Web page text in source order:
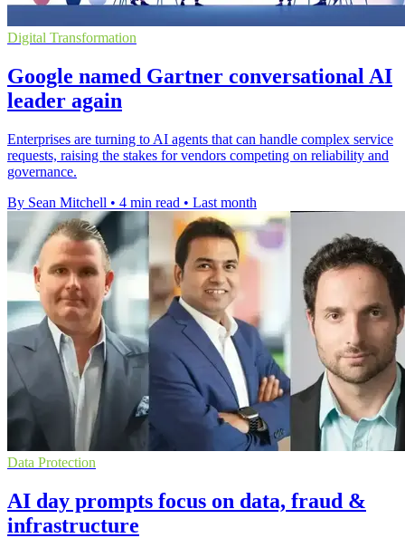
Digital Transformation
Google named Gartner conversational AI
leader again
Enterprises are turning to AI agents that can handle complex service
requests, raising the stakes for vendors competing on reliability and
governance.
By Sean Mitchell • 4 min read • Last month
Data Protection
AI day prompts focus on data, fraud &
infrastructure